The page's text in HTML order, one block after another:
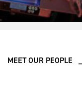
MEET OUR PEOPLE